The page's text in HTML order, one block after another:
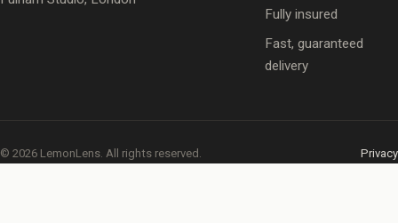
Fully insured
Fast, guaranteed
delivery
© 2026 LemonLens. All rights reserved. Privacy